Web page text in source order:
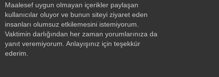
Maalesef uygun olmayan içerikler paylaşan
kullanıcılar oluyor ve bunun siteyi ziyaret eden
insanları olumsuz etkilemesini istemiyorum.
Vaktimin darlığından her zaman yorumlarınıza da
yanıt veremiyorum. Anlayışınız için teşekkür
ederim.